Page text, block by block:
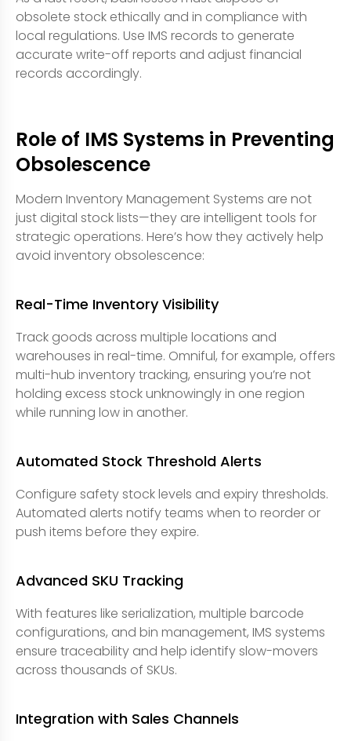
obsolete stock ethically and in compliance with
local regulations. Use IMS records to generate
accurate write-off reports and adjust financial
records accordingly.
Role of IMS Systems in Preventing
Obsolescence
Modern Inventory Management Systems are not
just digital stock lists—they are intelligent tools for
strategic operations. Here’s how they actively help
avoid inventory obsolescence:
Real-Time Inventory Visibility
Track goods across multiple locations and
warehouses in real-time. Omniful, for example, offers
multi-hub inventory tracking, ensuring you’re not
holding excess stock unknowingly in one region
while running low in another.
Automated Stock Threshold Alerts
Configure safety stock levels and expiry thresholds.
Automated alerts notify teams when to reorder or
push items before they expire.
Advanced SKU Tracking
With features like serialization, multiple barcode
configurations, and bin management, IMS systems
ensure traceability and help identify slow-movers
across thousands of SKUs.
Integration with Sales Channels